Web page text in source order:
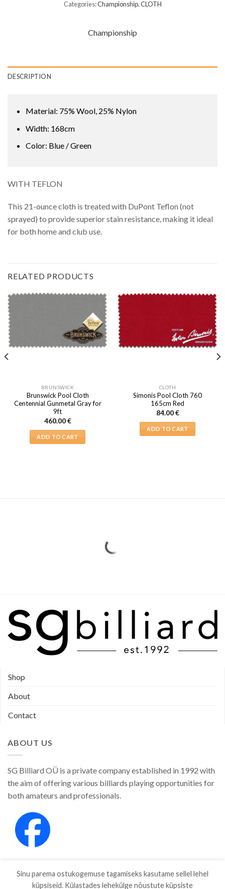
Categories:Championship,CLOTH
Championship
DESCRIPTION
Material: 75% Wool, 25% Nylon
Width: 168cm
Color: Blue / Green
WITH TEFLON
This 21-ounce cloth is treated with DuPont Teflon (not
sprayed) to provide superior stain resistance, making it ideal
for both home and club use.
RELATED PRODUCTS
BRUNSWICK
Brunswick Pool Cloth
Centennial Gunmetal Gray for
9ft
460.00€
ADD TO CART
CLOTH
Simonis Pool Cloth 760
165cm Red
84.00€
ADD TO CART
Shop
About
Contact
ABOUT US
SG Billiard OÜ is a private company established in 1992 with
the aim of offering various billiards playing opportunities for
both amateurs and professionals.
Sinu parema ostukogemuse tagamiseks kasutame sellel lehel
küpsiseid. Külastades lehekülge nõustute küpsiste